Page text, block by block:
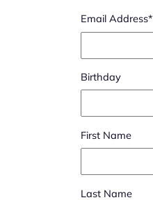
Email Address*
Birthday
First Name
Last Name